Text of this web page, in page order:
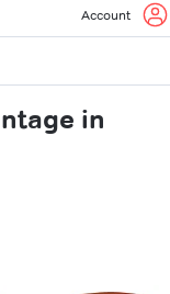
Account
in